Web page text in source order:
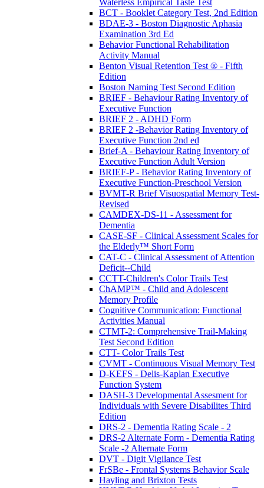
Waterless Empirical Taste Test
BCT - Booklet Category Test, 2nd Edition
BDAE-3 - Boston Diagnostic Aphasia
Examination 3rd Ed
Behavior Functional Rehabilitation
Activity Manual
Benton Visual Retention Test ® - Fifth
Edition
Boston Naming Test Second Edition
BRIEF - Behaviour Rating Inventory of
Executive Function
BRIEF 2 - ADHD Form
BRIEF 2 -Behavior Rating Inventory of
Executive Function 2nd ed
Brief-A - Behaviour Rating Inventory of
Executive Function Adult Version
BRIEF-P - Behavior Rating Inventory of
Executive Function-Preschool Version
BVMT-R Brief Visuospatial Memory Test-
Revised
CAMDEX-DS-11 - Assessment for
Dementia
CASE-SF - Clinical Assessment Scales for
the Elderly™ Short Form
CAT-C - Clinical Assessment of Attention
Deficit--Child
CCTT-Children's Color Trails Test
ChAMP™ - Child and Adolescent
Memory Profile
Cognitive Communication: Functional
Activities Manual
CTMT-2: Comprehensive Trail-Making
Test Second Edition
CTT- Color Trails Test
CVMT - Continuous Visual Memory Test
D-KEFS - Delis-Kaplan Executive
Function System
DASH-3 Developmental Assesment for
Individuals with Severe Disabilites Third
Edition
DRS-2 - Dementia Rating Scale - 2
DRS-2 Alternate Form - Dementia Rating
Scale -2 Alternate Form
DVT - Digit Vigilance Test
FrSBe - Frontal Systems Behavior Scale
Hayling and Brixton Tests